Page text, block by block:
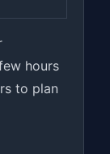
hours
to plan